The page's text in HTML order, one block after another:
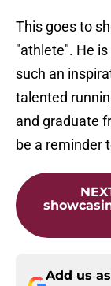
This goes to
"athlete". He
such an
talented
and graduate
be a reminder
Add us